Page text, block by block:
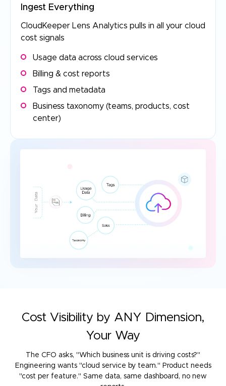
Ingest Everything
CloudKeeper Lens Analytics pulls in all your cloud
cost signals
Usage data across cloud services
Billing & cost reports
Tags and metadata
Business taxonomy (teams, products, cost
center)
Cost Visibility by ANY Dimension,
Your Way
The CFO asks, "Which business unit is driving costs?"
Engineering wants "cloud service by team." Product needs
"cost per feature." Same data, same dashboard, no new